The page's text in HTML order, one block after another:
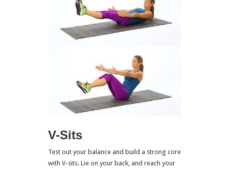
V-Sits
Test out your balance and build a strong core
with V-sits. Lie on your back, and reach your